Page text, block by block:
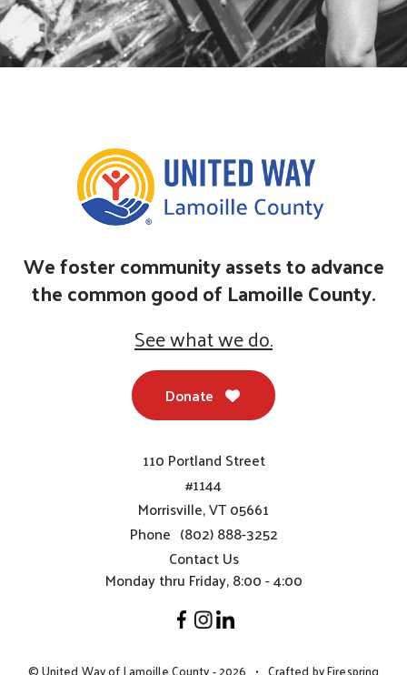
We foster community assets to advance
the common good of Lamoille County.
See what we do.
Donate
110 Portland Street
#1144
Morrisville, VT 05661
Phone (802) 888-3252
Contact Us
Monday thru Friday, 8:00 - 4:00
© United Way of Lamoille County - 2026 Crafted byFirespring